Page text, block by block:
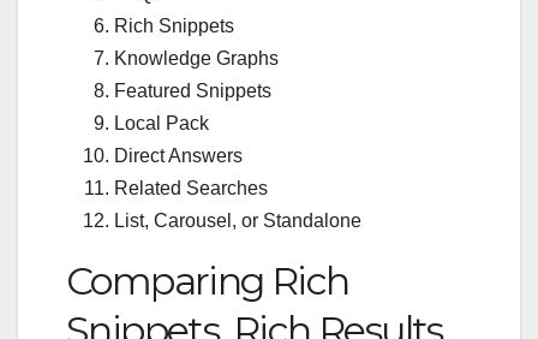
Rich Snippets
Knowledge Graphs
Featured Snippets
Local Pack
Direct Answers
Related Searches
List, Carousel, or Standalone
Comparing Rich
Snippets, Rich Results,